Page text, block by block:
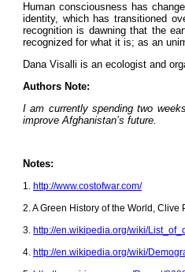
Human consciousness has
identity, which has transitioned
recognition is dawning that the
recognized for what it is; as an
Dana Visalli is an ecologist and
Authors Note:
I am currently spending two
improve Afghanistan’s future.
Notes:
1. http://www.costofwar.com/
2. A Green History of the World, Clive
3. http://en.wikipedia.org/wiki/
4. http://en.wikipedia.org/wiki/